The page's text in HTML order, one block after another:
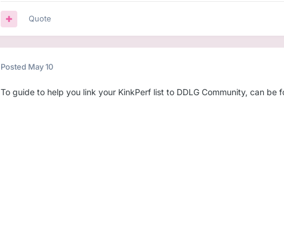
Quote
Posted May 10
To guide to help you link your KinkPerf list to DDLG Community, can be